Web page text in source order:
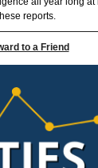
reports.
to a Friend